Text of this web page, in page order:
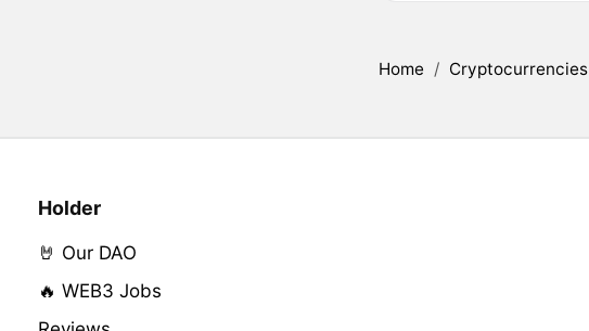
Home / Cryptocurrencies
Holder
🤘 Our DAO
🔥 WEB3 Jobs